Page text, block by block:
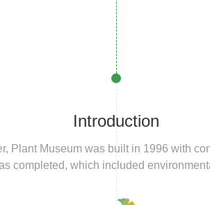
Introduction
Plant Museum was built in 1996 with
completed, which included